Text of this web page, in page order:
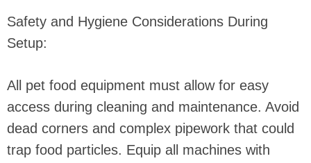
Safety and Hygiene Considerations During
Setup:
All pet food equipment must allow for easy
access during cleaning and maintenance. Avoid
dead corners and complex pipework that could
trap food particles. Equip all machines with